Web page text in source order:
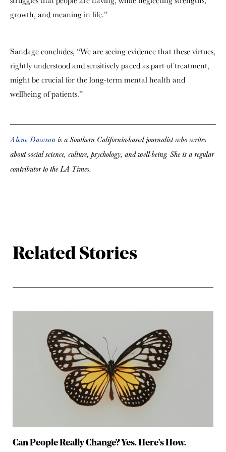
growth, and meaning in life.”
Sandage concludes, “We are seeing evidence that these virtues,
rightly understood and sensitively paced as part of treatment,
might be crucial for the long-term mental health and
wellbeing of patients.”
Alene Dawson is a Southern California-based journalist who writes
about social science, culture, psychology, and well-being. She is a regular
contributor to the LA Times.
Related Stories
Can People Really Change? Yes. Here’s How.